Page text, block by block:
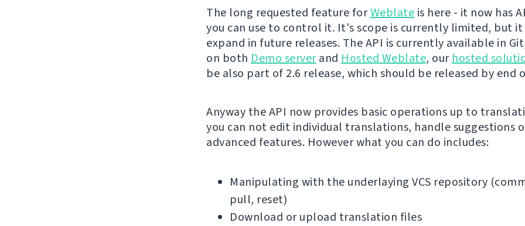
The long requested feature forWeblate is here - it now has
you can use to control it. It's scope is currently limited, but
expand in future releases. The API is currently available in
on both Demo serverand Hosted Weblate, our hosted
be also part of 2.6 release, which should be released by end
Anyway the API now provides basic operations up to
you can not edit individual translations, handle suggestions
advanced features. However what you can do includes:
Manipulating with the underlaying VCS repository
pull, reset)
Download or upload translation files